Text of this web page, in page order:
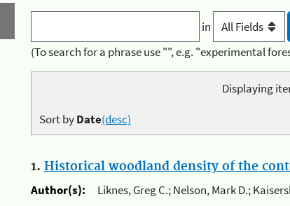
in
(To search for a phrase use "", e.g. "experimental
Displaying
Sort byDate(desc)
1. Historical woodland density of the
Author(s):
Liknes, Greg C.; Nelson, Mark D.;